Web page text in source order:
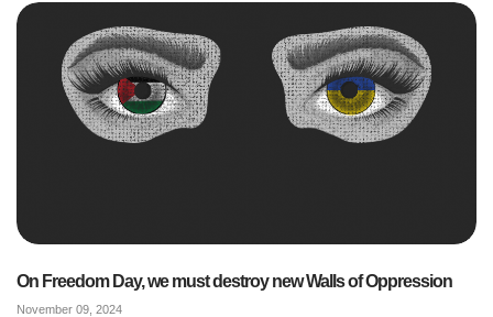
On Freedom Day, we must destroy new Walls of Oppression
November 09, 2024